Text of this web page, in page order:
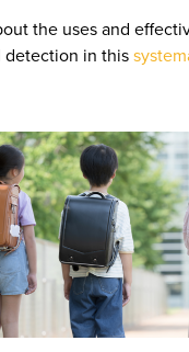
the uses and
detection in this